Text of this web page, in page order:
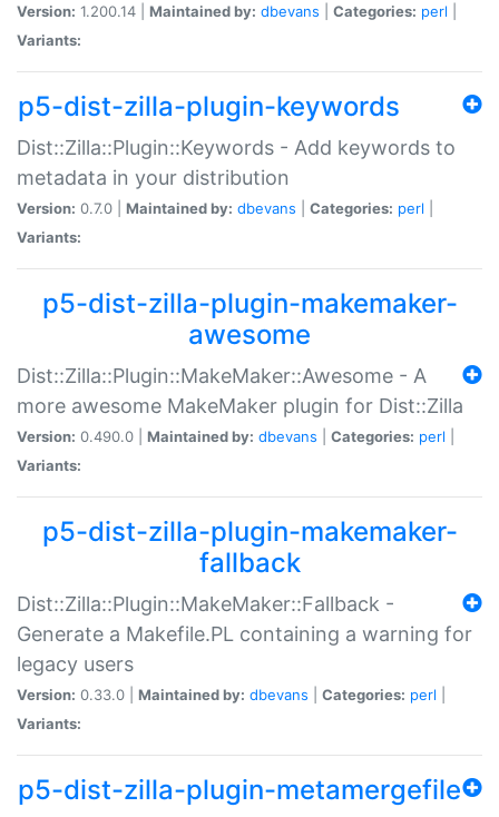
Version: 1.200.14 | Maintained by: dbevans Categories: perl
Variants:
p5-dist-zilla-plugin-keywords
Dist::Zilla::Plugin::Keywords - Add keywords to
metadata in your distribution
Version: 0.7.0 | Maintained by: dbevans Categories: perl
Variants:
p5-dist-zilla-plugin-makemaker-
awesome
Dist::Zilla::Plugin::MakeMaker::Awesome - A
more awesome MakeMaker plugin for Dist::Zilla
Version: 0.490.0 | Maintained by: dbevans Categories: perl
Variants:
p5-dist-zilla-plugin-makemaker-
fallback
Dist::Zilla::Plugin::MakeMaker::Fallback -
Generate a Makefile.PL containing a warning for
legacy users
Version: 0.33.0 | Maintained by: dbevans Categories: perl
Variants:
p5-dist-zilla-plugin-metamergefile